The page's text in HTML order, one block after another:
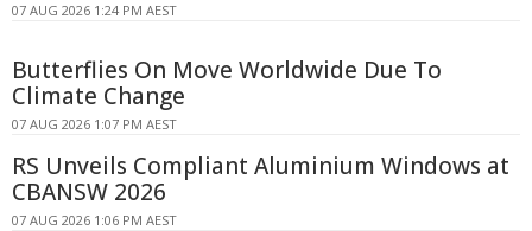
07 AUG 2026 1:24 PM AEST
Butterflies On Move Worldwide Due To
Climate Change
07 AUG 2026 1:07 PM AEST
RS Unveils Compliant Aluminium Windows at
CBANSW 2026
07 AUG 2026 1:06 PM AEST